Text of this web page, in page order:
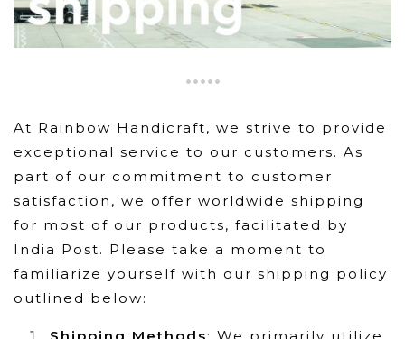
At Rainbow Handicraft, we strive to provide
exceptional service to our customers. As
part of our commitment to customer
satisfaction, we offer worldwide shipping
for most of our products, facilitated by
India Post. Please take a moment to
familiarize yourself with our shipping policy
outlined below:
Shipping Methods: We primarily utilize